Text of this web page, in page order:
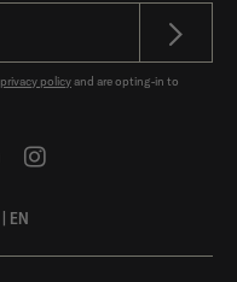
privacy policyand are opting-in to
| EN